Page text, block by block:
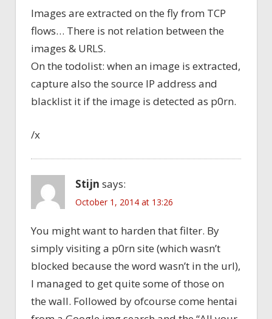
Images are extracted on the fly from TCP
flows… There is not relation between the
images & URLS.
On the todolist: when an image is extracted,
capture also the source IP address and
blacklist it if the image is detected as p0rn.
/x
Stijn says:
October 1, 2014 at 13:26
You might want to harden that filter. By
simply visiting a p0rn site (which wasn’t
blocked because the word wasn’t in the url),
I managed to get quite some of those on
the wall. Followed by ofcourse come hentai